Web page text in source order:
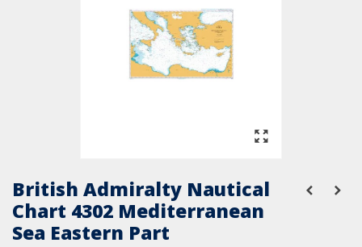
British Admiralty Nautical
Chart 4302 Mediterranean
Sea Eastern Part